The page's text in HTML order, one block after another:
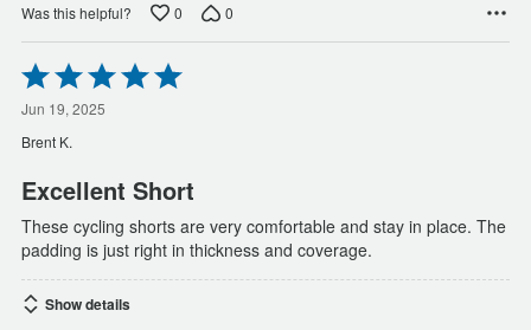
Was this helpful? 0 0
Rated
5
out
of
5
Jun 19, 2025
Brent K.
Excellent Short
These cycling shorts are very comfortable and stay in place. The
padding is just right in thickness and coverage.
Show details